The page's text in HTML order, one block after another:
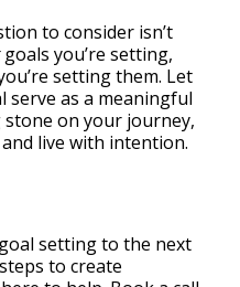
to consider isn’t
goals you’re setting,
setting them. Let
serve as a meaningful
on your journey,
live with intention.
setting to the next
to create